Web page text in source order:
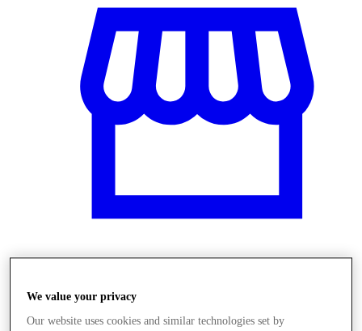
We value your privacy
Our website uses cookies and similar technologies set by